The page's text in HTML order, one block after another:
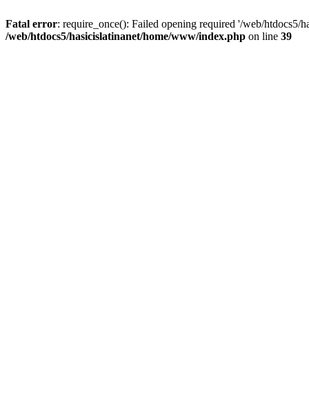
Fatal error: require_once(): Failed opening required '/web/
/web/htdocs5/hasicislatinanet/home/www/index.php on line 39